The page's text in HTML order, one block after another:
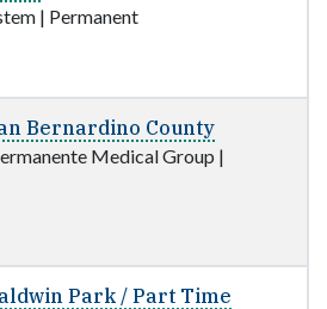
| Permanent
Bernardino County
Medical Group |
Park / Part Time